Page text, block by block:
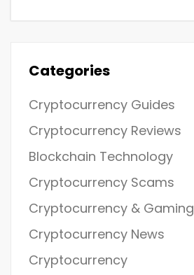
Categories
Cryptocurrency Guides
Cryptocurrency Reviews
Blockchain Technology
Cryptocurrency Scams
Cryptocurrency & Gaming
Cryptocurrency News
Cryptocurrency